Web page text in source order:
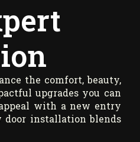
the comfort, beauty,
upgrades you can
with a new entry
installation blends